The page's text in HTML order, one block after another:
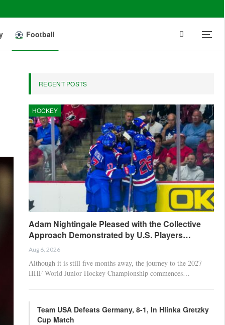
Football
RECENT POSTS
HOCKEY
Adam Nightingale Pleased with the Collective
Approach Demonstrated by U.S. Players…
Aug 6, 2026
Although it is still five months away, the journey to the 2027
IIHF World Junior Hockey Championship commences…
Team USA Defeats Germany, 8-1, In Hlinka Gretzky
Cup Match